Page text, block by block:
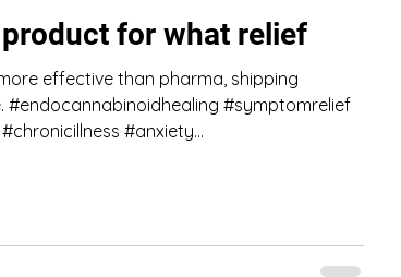
for what relief
effective than pharma, shipping
#endocannabinoidhealing #symptomrelief
#anxiety...